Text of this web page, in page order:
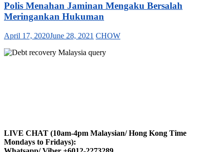
Polis Menahan Jaminan Mengaku Bersalah
Meringankan Hukuman
April 17, 2020June 28, 2021 CHOW
LIVE CHAT (10am-4pm Malaysian/ Hong Kong Time
Mondays to Fridays):